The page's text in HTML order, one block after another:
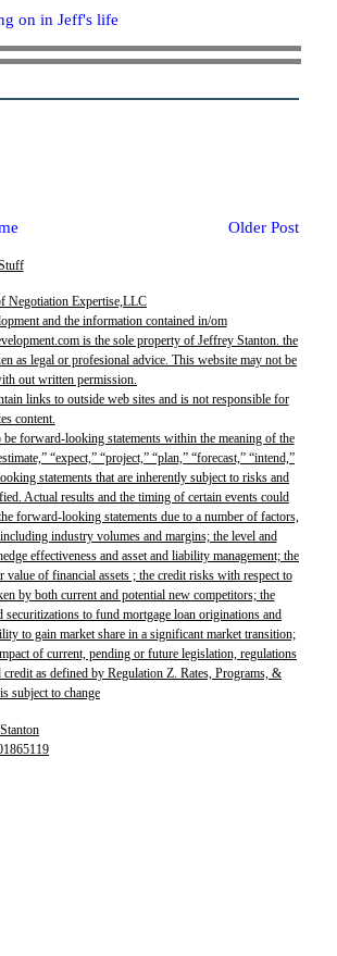
on in Jeff's life
Older Post
Negotiation Expertise,LLC
and the information contained in/om
is the sole property of Jeffrey Stanton. the
as legal or profesional advice. This website may not be
out written permission.
links to outside web sites and is not responsible for
content.
forward-looking statements within the meaning of the
“expect,” “project,” “plan,” “forecast,” “intend,”
statements that are inherently subject to risks and
Actual results and the timing of certain events could
forward-looking statements due to a number of factors,
industry volumes and margins; the level and
effectiveness and asset and liability management; the
of financial assets ; the credit risks with respect to
by both current and potential new competitors; the
to fund mortgage loan originations and
to gain market share in a significant market transition;
of current, pending or future legislation, regulations
as defined by Regulation Z. Rates, Programs, &
subject to change